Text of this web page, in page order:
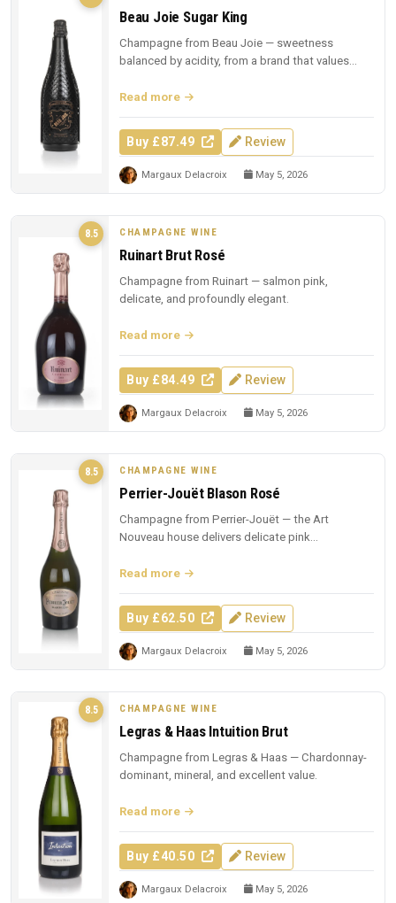
Beau Joie Sugar King
Champagne from Beau Joie — sweetness
balanced by acidity, from a brand that values
Read more
Buy £87.49 Review
Margaux Delacroix May 5, 2026
8.5 CHAMPAGNE WINE
Ruinart Brut Rosé
Champagne from Ruinart — salmon pink,
delicate, and profoundly elegant.
Read more
Buy £84.49 Review
Margaux Delacroix May 5, 2026
8.5 CHAMPAGNE WINE
Perrier-Jouët Blason Rosé
Champagne from Perrier-Jouët — the Art
Nouveau house delivers delicate pink
Read more
Buy £62.50 Review
Margaux Delacroix May 5, 2026
8.5 CHAMPAGNE WINE
Legras & Haas Intuition Brut
Champagne from Legras & Haas — Chardonnay-
dominant, mineral, and excellent value.
Read more
Buy £40.50 Review
Margaux Delacroix May 5, 2026